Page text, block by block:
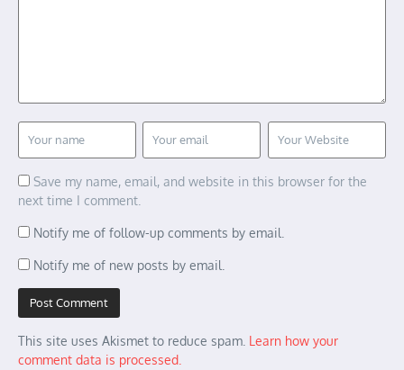
Save my name, email, and website in this browser for the
next time I comment.
Notify me of follow-up comments by email.
Notify me of new posts by email.
This site uses Akismet to reduce spam. Learn how your
comment data is processed.